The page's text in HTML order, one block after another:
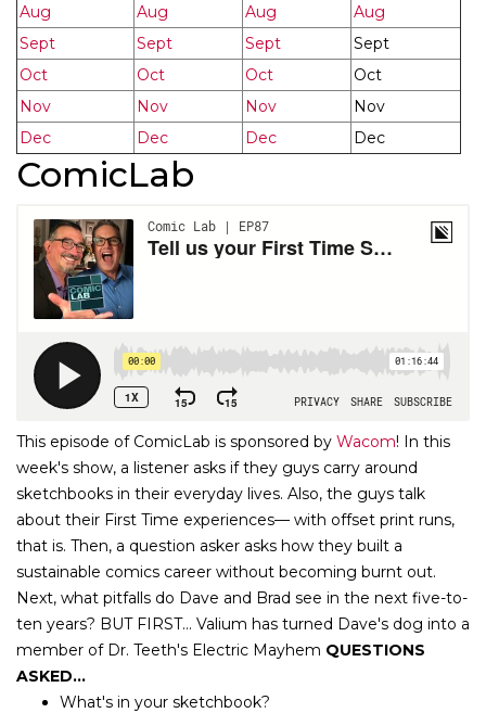
Aug
Aug Aug
Aug
Sept
Sept Sept
Sept
Oct
Oct Oct
Oct
Nov
Nov Nov
Nov
Dec
Dec Dec Dec
ComicLab
This episode of ComicLab is sponsored by Wacom! In this
week's show, a listener asks if they guys carry around
sketchbooks in their everyday lives. Also, the guys talk
about their First Time experiences— with offset print runs,
that is. Then, a question asker asks how they built a
sustainable comics career without becoming burnt out.
Next, what pitfalls do Dave and Brad see in the next five-to-
ten years? BUT FIRST... Valium has turned Dave's dog into a
member of Dr. Teeth's Electric Mayhem QUESTIONS
ASKED...
What's in your sketchbook?